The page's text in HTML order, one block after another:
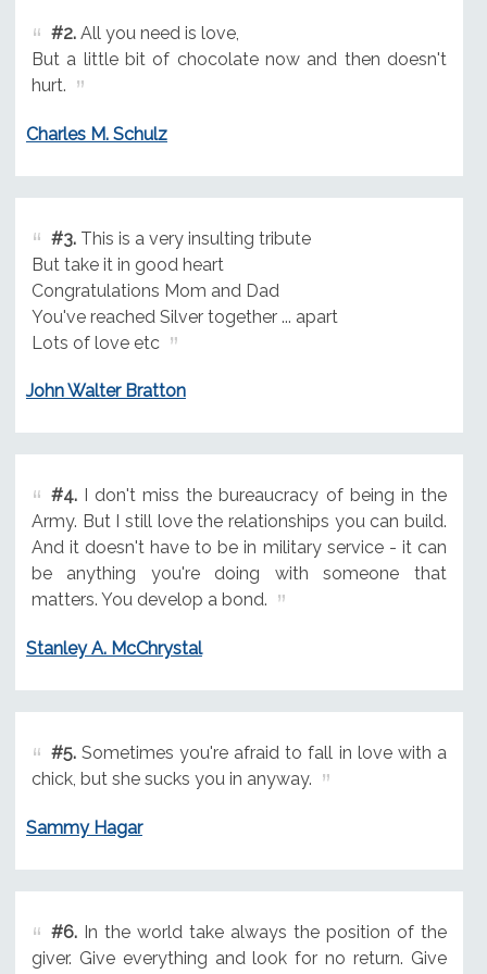
#2.All you need is love,
But a little bit of chocolate now and then doesn't
hurt.
Charles M. Schulz
#3.This is a very insulting tribute
But take it in good heart
Congratulations Mom and Dad
You've reached Silver together ... apart
Lots of love etc
John Walter Bratton
#4.I don't miss the bureaucracy of being in the
Army. But I still love the relationships you can build.
And it doesn't have to be in military service - it can
be anything you're doing with someone that
matters. You develop a bond.
Stanley A. McChrystal
#5.Sometimes you're afraid to fall in love with a
chick, but she sucks you in anyway.
Sammy Hagar
#6.In the world take always the position of the
giver. Give everything and look for no return. Give